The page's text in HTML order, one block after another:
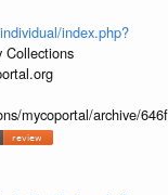
index.php?
Collections
mycoportal/archive/